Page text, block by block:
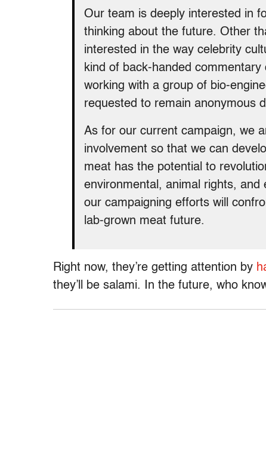
Our team is deeply interested in
thinking about the future. Other
interested in the way celebrity
kind of back-handed
working with a group of bio-
requested to remain anonymous
As for our current campaign, we
involvement so that we can
meat has the potential to
environmental, animal rights,
our campaigning efforts will
lab-grown meat future.
Right now, they’re getting attention by
they’ll be salami. In the future, who